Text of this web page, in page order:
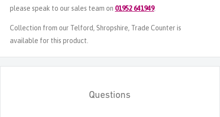
please speak to our sales team on 01952 641949.
Collection from our Telford, Shropshire, Trade Counter is
available for this product.
Questions